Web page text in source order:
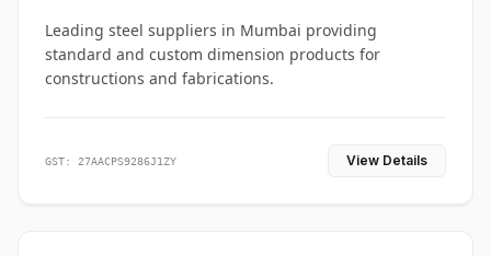
Leading steel suppliers in Mumbai providing
standard and custom dimension products for
constructions and fabrications.
GST: 27AACPS9286J1ZY View Details